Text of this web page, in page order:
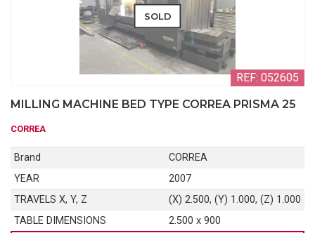
REF: 052605
SOLD
MILLING MACHINE BED TYPE CORREA PRISMA 25
CORREA
Brand
CORREA
YEAR
2007
TRAVELS X, Y, Z
(X) 2.500, (Y) 1.000, (Z) 1.000
TABLE DIMENSIONS
2.500 x 900